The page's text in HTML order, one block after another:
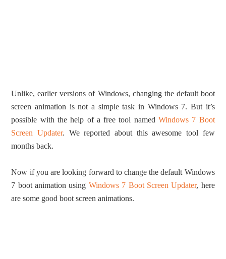
Unlike, earlier versions of Windows, changing the default boot
screen animation is not a simple task in Windows 7. But it’s
possible with the help of a free tool namedWindows 7 Boot
Screen Updater. We reported about this awesome tool few
months back.
Now if you are looking forward to change the default Windows
7 boot animation using Windows 7 Boot Screen Updater, here
are some good boot screen animations.